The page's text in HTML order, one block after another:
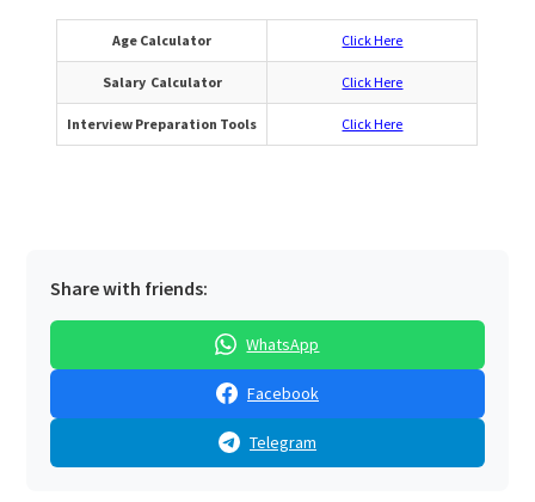
Age Calculator Click Here
Salary Calculator Click Here
Interview Preparation Tools Click Here
Share with friends:
WhatsApp
Facebook
Telegram